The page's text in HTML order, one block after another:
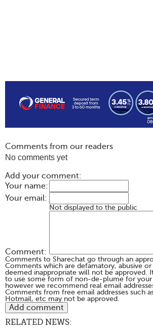
Comments from our readers
No comments yet
Add your comment:
Your name:
Your email:
Not displayed to the public
Comment:
Comments to Sharechat go through an
Comments which are defamatory, abusive
deemed inappropriate will not be approved.
to use some form of non-de-plume for your
however we recommend real email
Comments from free email addresses such
Hotmail, etc may not be approved.
RELATED NEWS: